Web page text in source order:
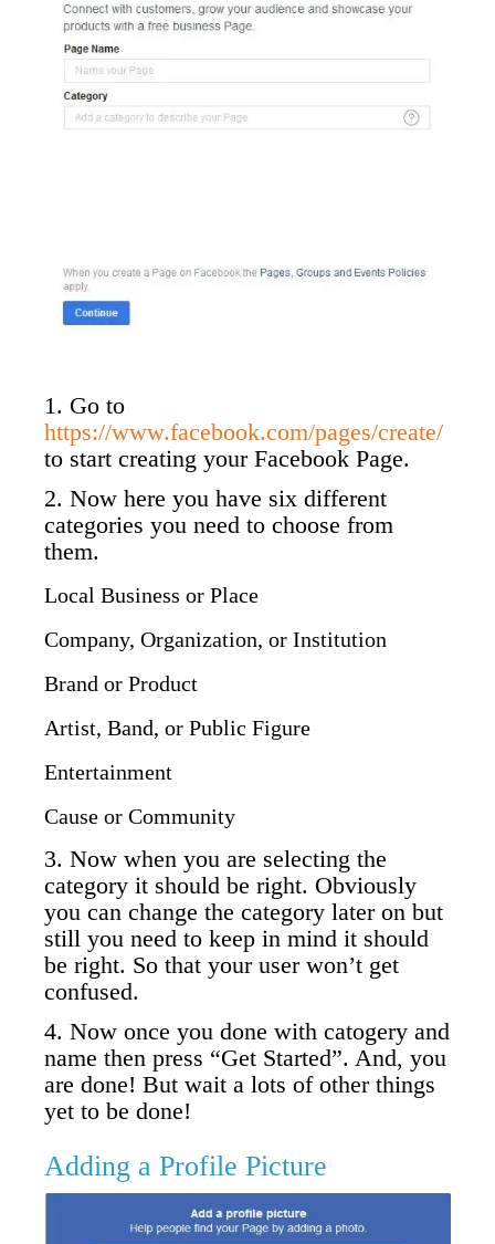
1. Go to
https://www.facebook.com/pages/create/
to start creating your Facebook Page.
2. Now here you have six different
categories you need to choose from
them.
Local Business or Place
Company, Organization, or Institution
Brand or Product
Artist, Band, or Public Figure
Entertainment
Cause or Community
3. Now when you are selecting the
category it should be right. Obviously
you can change the category later on but
still you need to keep in mind it should
be right. So that your user won’t get
confused.
4. Now once you done with catogery and
name then press “Get Started”. And, you
are done! But wait a lots of other things
yet to be done!
Adding a Profile Picture